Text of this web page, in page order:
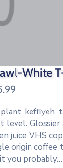
White
keffiyeh
level.
juice VHS
origin
you probably…